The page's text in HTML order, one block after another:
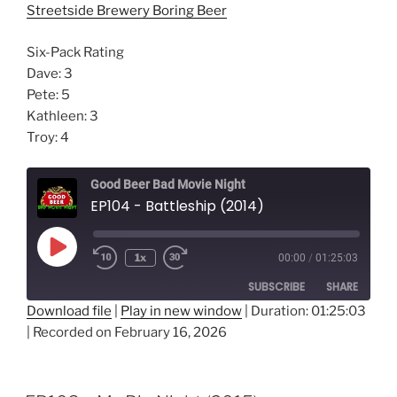
Streetside Brewery Boring Beer
Six-Pack Rating
Dave: 3
Pete: 5
Kathleen: 3
Troy: 4
Good Beer Bad Movie Night
EP104 - Battleship (2014)
Play
Episode
1x 00:00 / 01:25:03
SUBSCRIBE SHARE
SHARE
Download file Play in new window
Duration: 01:25:03
Recorded on February 16, 2026